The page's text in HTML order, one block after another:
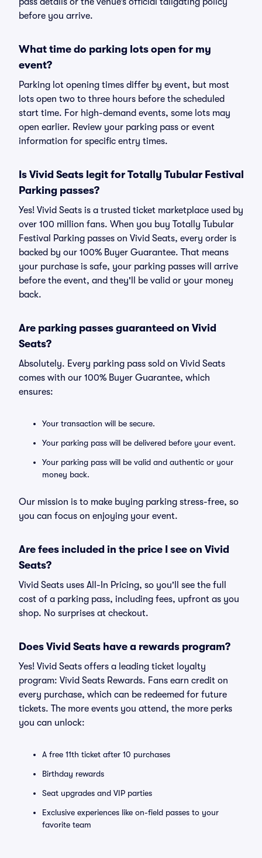
before you arrive.
What time do parking lots open for my
event?
Parking lot opening times differ by event, but most
lots open two to three hours before the scheduled
start time. For high-demand events, some lots may
open earlier. Review your parking pass or event
information for specific entry times.
Is Vivid Seats legit for Totally Tubular Festival
Parking passes?
Yes! Vivid Seats is a trusted ticket marketplace used by
over 100 million fans. When you buy Totally Tubular
Festival Parking passes on Vivid Seats, every order is
backed by our 100% Buyer Guarantee. That means
your purchase is safe, your parking passes will arrive
before the event, and they'll be valid or your money
back.
Are parking passes guaranteed on Vivid
Seats?
Absolutely. Every parking pass sold on Vivid Seats
comes with our 100% Buyer Guarantee, which
ensures:
Your transaction will be secure.
Your parking pass will be delivered before your event.
Your parking pass will be valid and authentic or your
money back.
Our mission is to make buying parking stress-free, so
you can focus on enjoying your event.
Are fees included in the price I see on Vivid
Seats?
Vivid Seats uses All-In Pricing, so you'll see the full
cost of a parking pass, including fees, upfront as you
shop. No surprises at checkout.
Does Vivid Seats have a rewards program?
Yes! Vivid Seats offers a leading ticket loyalty
program: Vivid Seats Rewards. Fans earn credit on
every purchase, which can be redeemed for future
tickets. The more events you attend, the more perks
you can unlock:
A free 11th ticket after 10 purchases
Birthday rewards
Seat upgrades and VIP parties
Exclusive experiences like on-field passes to your
favorite team